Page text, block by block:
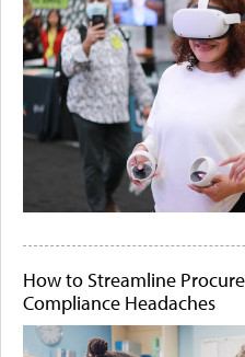
How to Streamline
Compliance Headaches